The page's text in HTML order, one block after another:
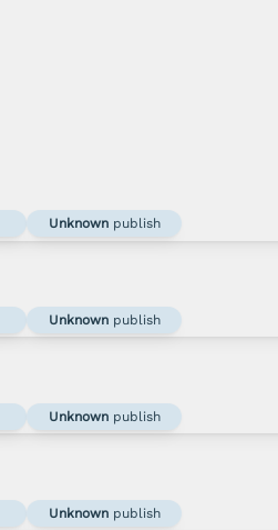
Unknownpublish
Unknownpublish
Unknownpublish
Unknownpublish